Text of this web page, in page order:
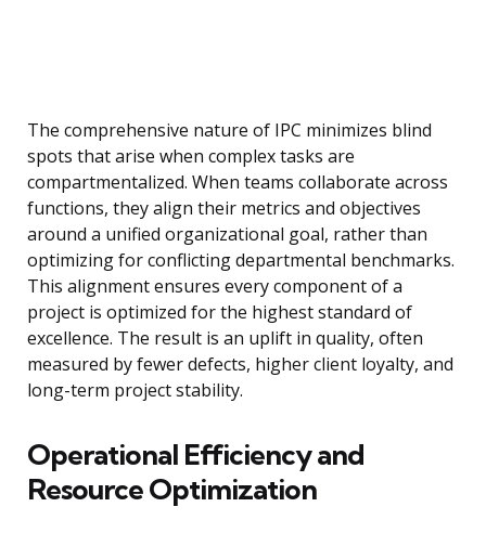
The comprehensive nature of IPC minimizes blind
spots that arise when complex tasks are
compartmentalized. When teams collaborate across
functions, they align their metrics and objectives
around a unified organizational goal, rather than
optimizing for conflicting departmental benchmarks.
This alignment ensures every component of a
project is optimized for the highest standard of
excellence. The result is an uplift in quality, often
measured by fewer defects, higher client loyalty, and
long-term project stability.
Operational Efficiency and
Resource Optimization